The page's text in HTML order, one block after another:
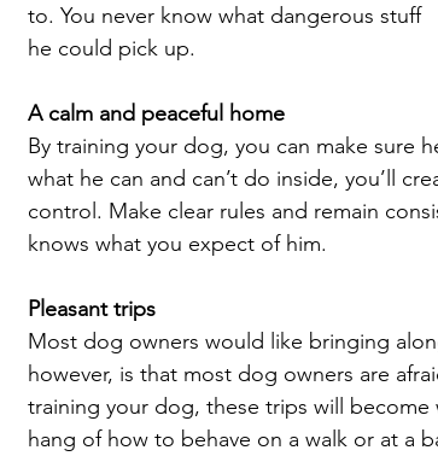
to. You never know what dangerous stuff
he could pick up.
A calm and peaceful home
By training your dog, you can make sure
what he can and can’t do inside, you’ll
control. Make clear rules and remain
knows what you expect of him.
Pleasant trips
Most dog owners would like bringing
however, is that most dog owners are
training your dog, these trips will
hang of how to behave on a walk or at a